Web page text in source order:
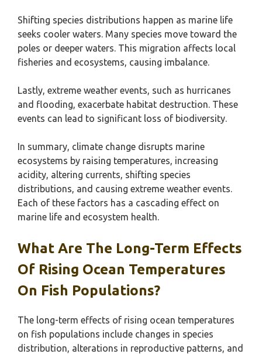
Shifting species distributions happen as marine life
seeks cooler waters. Many species move toward the
poles or deeper waters. This migration affects local
fisheries and ecosystems, causing imbalance.
Lastly, extreme weather events, such as hurricanes
and flooding, exacerbate habitat destruction. These
events can lead to significant loss of biodiversity.
In summary, climate change disrupts marine
ecosystems by raising temperatures, increasing
acidity, altering currents, shifting species
distributions, and causing extreme weather events.
Each of these factors has a cascading effect on
marine life and ecosystem health.
What Are The Long-Term Effects
Of Rising Ocean Temperatures
On Fish Populations?
The long-term effects of rising ocean temperatures
on fish populations include changes in species
distribution, alterations in reproductive patterns, and